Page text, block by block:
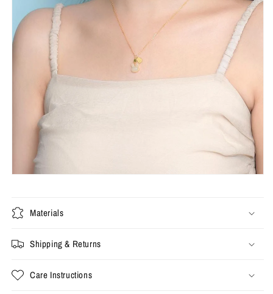
Materials
Shipping & Returns
Care Instructions